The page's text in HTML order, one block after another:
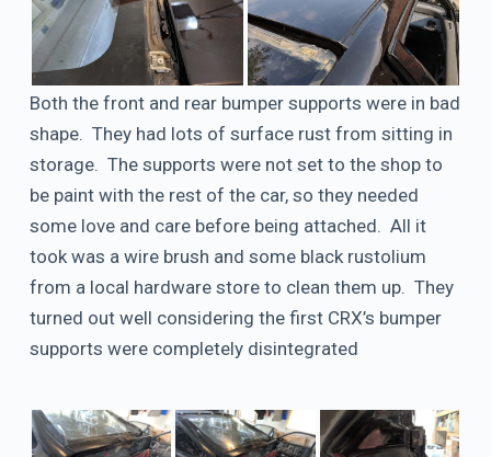
Both the front and rear bumper supports were in bad
shape. They had lots of surface rust from sitting in
storage. The supports were not set to the shop to
be paint with the rest of the car, so they needed
some love and care before being attached. All it
took was a wire brush and some black rustolium
from a local hardware store to clean them up. They
turned out well considering the first CRX’s bumper
supports were completely disintegrated